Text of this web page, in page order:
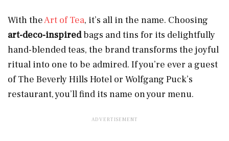
With theArt of Tea, it’s all in the name. Choosing
art-deco-inspiredbags and tins for its delightfully
hand-blended teas, the brand transforms the joyful
ritual into one to be admired. If you’re ever a guest
of The Beverly Hills Hotel or Wolfgang Puck’s
restaurant, you’ll find its name on your menu.